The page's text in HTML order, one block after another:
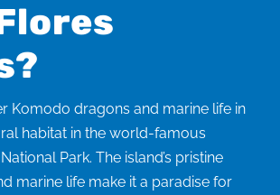
Komodo dragons and marine life in
habitat in the world-famous
Park. The island’s pristine
marine life make it a paradise for